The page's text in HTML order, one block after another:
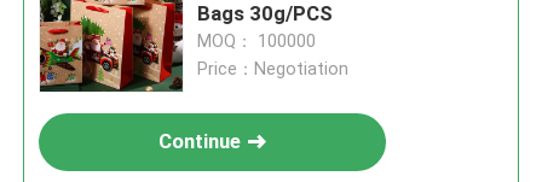
Bags 30g/PCS
MOQ： 100000
Price：Negotiation
Continue